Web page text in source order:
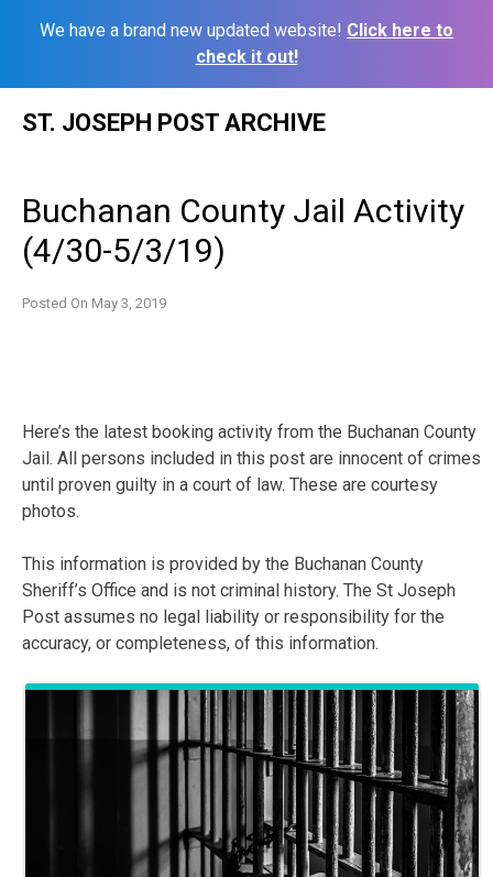
We have a brand new updated website! Click here to
check it out!
ST. JOSEPH POST ARCHIVE
Buchanan County Jail Activity
(4/30-5/3/19)
Posted On May 3, 2019
Here’s the latest booking activity from the Buchanan County
Jail. All persons included in this post are innocent of crimes
until proven guilty in a court of law. These are courtesy
photos.
This information is provided by the Buchanan County
Sheriff’s Office and is not criminal history. The St Joseph
Post assumes no legal liability or responsibility for the
accuracy, or completeness, of this information.